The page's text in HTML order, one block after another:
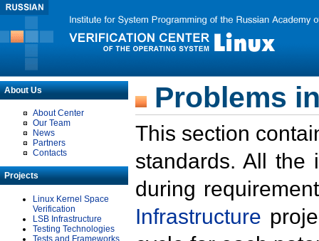
About Us
About Center
Our Team
News
Partners
Contacts
Projects
Linux Kernel Space
Verification
LSB Infrastructure
Testing Technologies
Tests and Frameworks
Problems
This section
standards. All the
during
Infrastructure